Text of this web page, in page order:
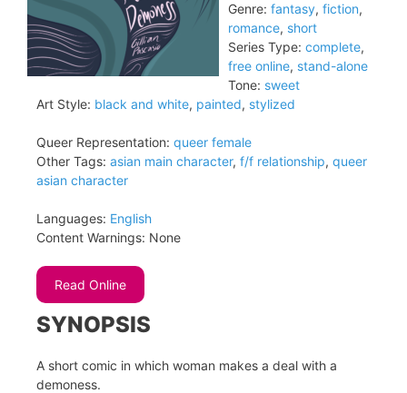
Genre: fantasy, fiction,
romance, short
Series Type: complete,
free online, stand-alone
Tone: sweet
Art Style: black and white, painted, stylized
Queer Representation: queer female
Other Tags: asian main character, f/f relationship, queer
asian character
Languages: English
Content Warnings: None
Read Online
SYNOPSIS
A short comic in which woman makes a deal with a
demoness.